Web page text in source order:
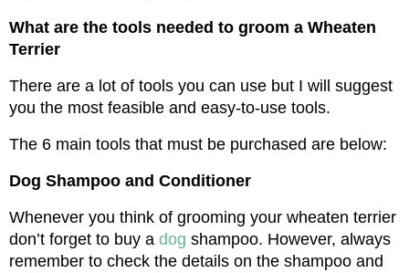
What are the tools needed to groom a Wheaten
Terrier
There are a lot of tools you can use but I will suggest
you the most feasible and easy-to-use tools.
The 6 main tools that must be purchased are below:
Dog Shampoo and Conditioner
Whenever you think of grooming your wheaten terrier
don’t forget to buy a dog shampoo. However, always
remember to check the details on the shampoo and